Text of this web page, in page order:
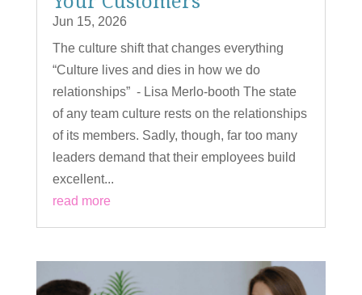
Jun 15, 2026
The culture shift that changes everything
“Culture lives and dies in how we do
relationships” - Lisa Merlo-booth The state
of any team culture rests on the relationships
of its members. Sadly, though, far too many
leaders demand that their employees build
excellent...
read more